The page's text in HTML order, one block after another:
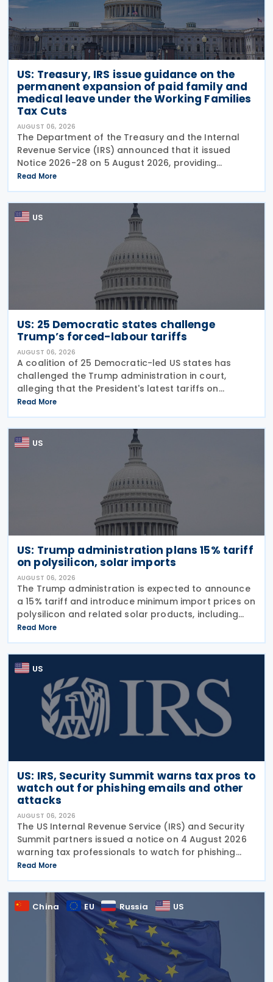
US: Treasury, IRS issue guidance on the
permanent expansion of paid family and
medical leave under the Working Families
Tax Cuts
AUGUST 06, 2026
The Department of the Treasury and the Internal
Revenue Service (IRS) announced that it issued
Notice 2026-28 on 5 August 2026, providing
guidance on the employer credit for paid family
and medical leave (PFML) under the Working
Families Tax Cuts
Read More
US
US: 25 Democratic states challenge
Trump’s forced-labour tariffs
AUGUST 06, 2026
A coalition of 25 Democratic-led US states has
challenged the Trump administration in court,
alleging that the President's latest tariffs on
imports from 60 trading partners, like many of his
previous sweeping tariff measures, exceed the legal
Read More
US
US: Trump administration plans 15% tariff
on polysilicon, solar imports
AUGUST 06, 2026
The Trump administration is expected to announce
a 15% tariff and introduce minimum import prices on
polysilicon and related solar products, including
wafers, cells, and solar panels, following a national
security investigation conducted under
Read More
US
US: IRS, Security Summit warns tax pros to
watch out for phishing emails and other
attacks
AUGUST 06, 2026
The US Internal Revenue Service (IRS) and Security
Summit partners issued a notice on 4 August 2026
warning tax professionals to watch for phishing
emails and other schemes designed to steal
sensitive taxpayer data. This is the second in the
Read More
China EU Russia US